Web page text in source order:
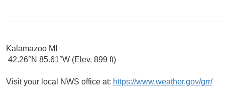
Kalamazoo MI
42.26°N 85.61°W (Elev. 899 ft)
Visit your local NWS office at: https://www.weather.gov/grr/